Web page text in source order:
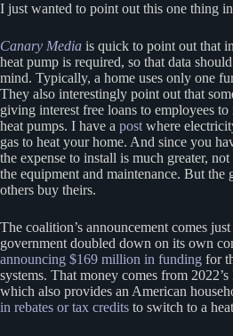
I just wanted to point out this one thing
Canary Media is quick to point out that
heat pump is required, so that data
mind. Typically, a home uses only one
They also interestingly point out that
giving interest free loans to employees
heat pumps. I have a post where
gas to heat your home. And since you
the expense to install is much greater,
the equipment and maintenance. But
others buy theirs.
The coalition’s announcement comes
government doubled down on its own
announcing $169 million in funding for
systems. That money comes from
which also provides an American
in rebates or tax credits to switch to a